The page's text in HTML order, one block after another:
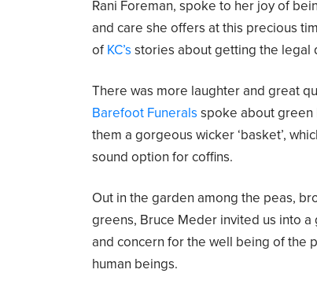
Rani Foreman, spoke to her joy of
and care she offers at this precious
of KC’s stories about getting the legal
There was more laughter and great
Barefoot Funerals spoke about
them a gorgeous wicker ‘basket’,
sound option for coffins.
Out in the garden among the peas,
greens, Bruce Meder invited us into
and concern for the well being of the
human beings.